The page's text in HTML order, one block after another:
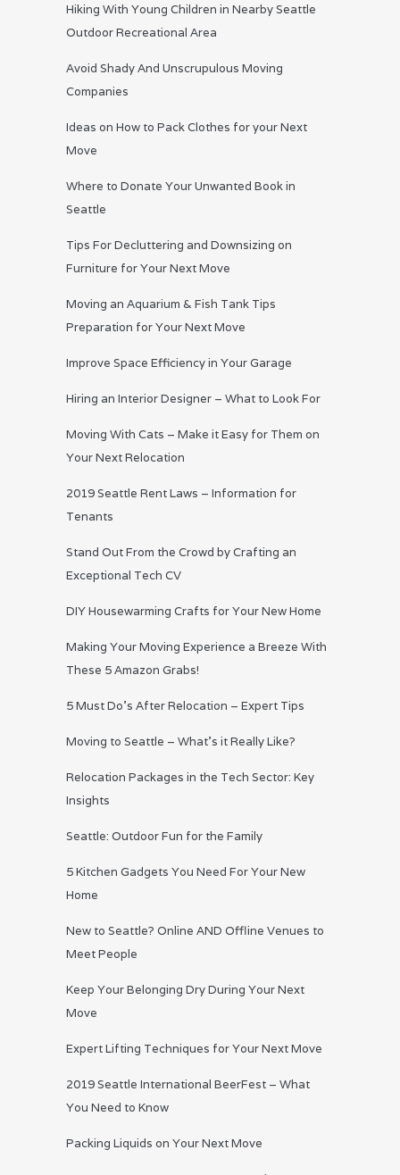
Hiking With Young Children in Nearby Seattle
Outdoor Recreational Area
Avoid Shady And Unscrupulous Moving
Companies
Ideas on How to Pack Clothes for your Next
Move
Where to Donate Your Unwanted Book in
Seattle
Tips For Decluttering and Downsizing on
Furniture for Your Next Move
Moving an Aquarium & Fish Tank Tips
Preparation for Your Next Move
Improve Space Efficiency in Your Garage
Hiring an Interior Designer – What to Look For
Moving With Cats – Make it Easy for Them on
Your Next Relocation
2019 Seattle Rent Laws – Information for
Tenants
Stand Out From the Crowd by Crafting an
Exceptional Tech CV
DIY Housewarming Crafts for Your New Home
Making Your Moving Experience a Breeze With
These 5 Amazon Grabs!
5 Must Do’s After Relocation – Expert Tips
Moving to Seattle – What’s it Really Like?
Relocation Packages in the Tech Sector: Key
Insights
Seattle: Outdoor Fun for the Family
5 Kitchen Gadgets You Need For Your New
Home
New to Seattle? Online AND Offline Venues to
Meet People
Keep Your Belonging Dry During Your Next
Move
Expert Lifting Techniques for Your Next Move
2019 Seattle International BeerFest – What
You Need to Know
Packing Liquids on Your Next Move